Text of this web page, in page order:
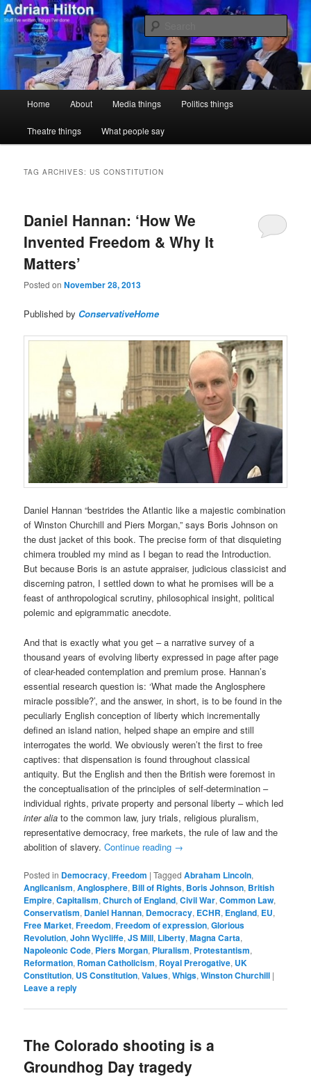
Skip
to
primary
content
Skip
to
secondary
contentAdrian Hilton
Stuff I've written, things I've done
Home About Media things Politics things
Theatre things What people say
TAG ARCHIVES:US CONSTITUTION
Daniel Hannan: ‘How We
Invented Freedom & Why It
Matters’
Posted onNovember 28, 2013
Published by ConservativeHome
Daniel Hannan “bestrides the Atlantic like a majestic combination
of Winston Churchill and Piers Morgan,” says Boris Johnson on
the dust jacket of this book. The precise form of that disquieting
chimera troubled my mind as I began to read the Introduction.
But because Boris is an astute appraiser, judicious classicist and
discerning patron, I settled down to what he promises will be a
feast of anthropological scrutiny, philosophical insight, political
polemic and epigrammatic anecdote.
And that is exactly what you get – a narrative survey of a
thousand years of evolving liberty expressed in page after page
of clear-headed contemplation and premium prose. Hannan’s
essential research question is: ‘What made the Anglosphere
miracle possible?’, and the answer, in short, is to be found in the
peculiarly English conception of liberty which incrementally
defined an island nation, helped shape an empire and still
interrogates the world. We obviously weren’t the first to free
captives: that dispensation is found throughout classical
antiquity. But the English and then the British were foremost in
the conceptualisation of the principles of self-determination –
individual rights, private property and personal liberty – which led
inter alia to the common law, jury trials, religious pluralism,
representative democracy, free markets, the rule of law and the
abolition of slavery.Continue reading →
Posted in Democracy,Freedom |Tagged Abraham Lincoln,
Anglicanism,Anglosphere, Bill of Rights, Boris Johnson, British
Empire,Capitalism,Church of England,Civil War,Common Law,
Conservatism, Daniel Hannan, Democracy, ECHR, England, EU,
Free Market,Freedom,Freedom of expression,Glorious
Revolution,John Wycliffe,JS Mill, Liberty,Magna Carta,
Napoleonic Code, Piers Morgan, Pluralism, Protestantism,
Reformation, Roman Catholicism, Royal Prerogative, UK
Constitution, US Constitution,Values,Whigs,Winston Churchill |
Leave a reply
The Colorado shooting is a
Groundhog Day tragedy